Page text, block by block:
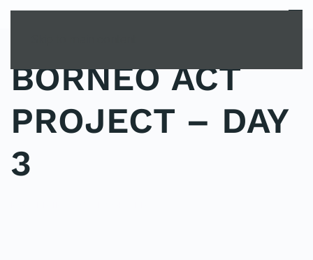
MENU
BORNEO ACT
PROJECT – DAY
3